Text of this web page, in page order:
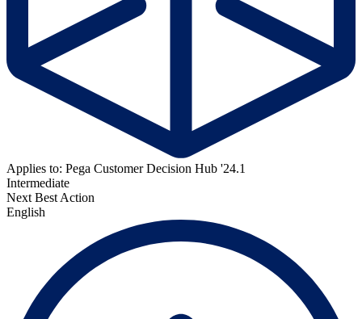
Applies to: Pega Customer Decision Hub '24.1
Intermediate
Next Best Action
English